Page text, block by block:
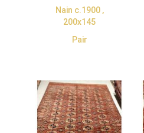
Nain c.1900 ,
200x145
Pair